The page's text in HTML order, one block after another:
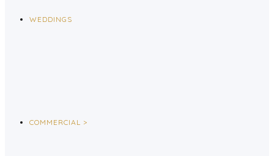
WEDDINGS
COMMERCIAL >